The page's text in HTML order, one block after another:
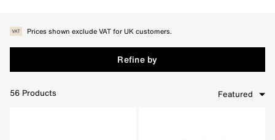
Prices shown exclude VAT for UK customers.
56 Products Featured
Refine by